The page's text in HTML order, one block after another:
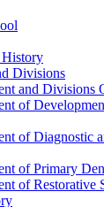
Divisions
and Divisions
of
of Diagnostic
of Primary
of Restorative